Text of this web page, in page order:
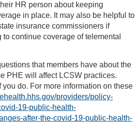
HR person about keeping
in place. It may also be helpful to
insurance commissioners if
continue coverage of telemental
that members have about the
PHE will affect LCSW practices.
you do. For more information on these
providers/policy-
19-public-health-
after-the-covid-19-public-health-